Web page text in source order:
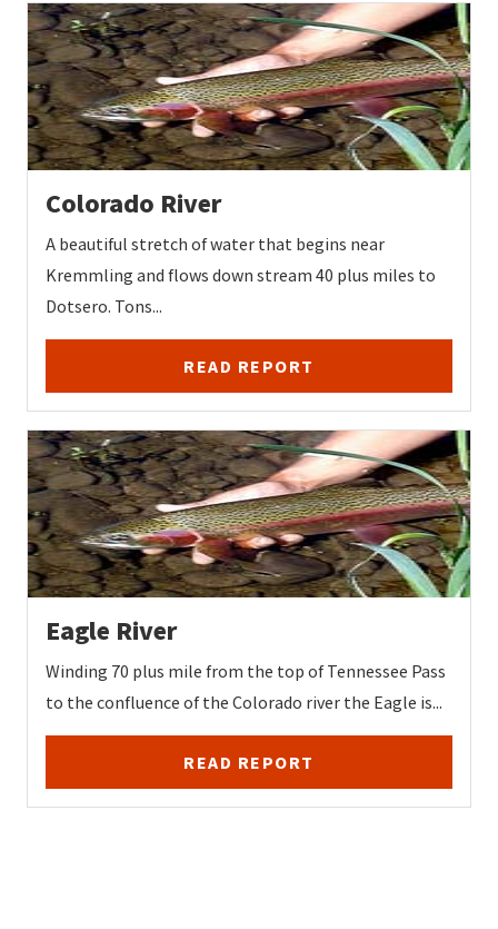
Colorado River
A beautiful stretch of water that begins near
Kremmling and flows down stream 40 plus miles to
Dotsero. Tons...
READ REPORT
Eagle River
Winding 70 plus mile from the top of Tennessee Pass
to the confluence of the Colorado river the Eagle is...
READ REPORT